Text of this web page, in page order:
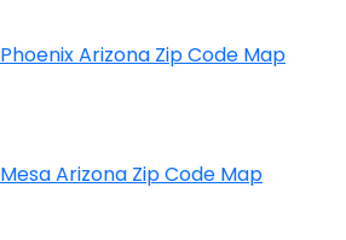
Phoenix Arizona Zip Code Map
Mesa Arizona Zip Code Map